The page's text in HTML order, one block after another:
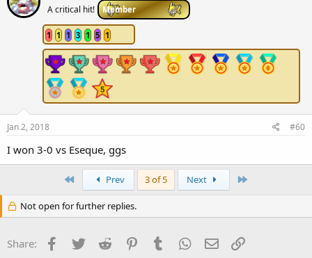
A critical hit! Member
1 1 1 3 1 5 1
Jan 2, 2018 #60
I won 3-0 vs Eseque, ggs
Prev 3 of 5 Next
Not open for further replies.
Share: Facebook
Twitter Reddit PinterestTumblr WhatsApp
Email